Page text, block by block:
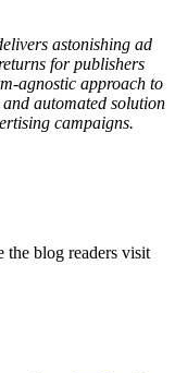
astonishing ad
for publishers
agnostic approach to
automated solution
campaigns.
the blog readers visit